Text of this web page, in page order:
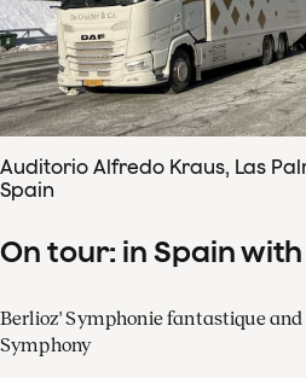
Auditorio Alfredo Kraus, Las
Spain
On tour: in Spain
Berlioz' Symphonie fantastique
Symphony